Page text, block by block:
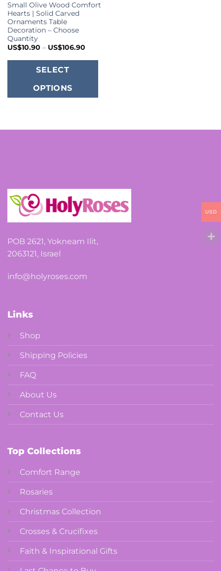
Small Olive Wood Comfort
Hearts | Solid Carved
Ornaments Table
Decoration – Choose
Quantity
US$10.90 – US$106.90Price
US$10.90
SELECT
OPTIONS
The
on
the
product
POB 2621, Yokneam Ilit,
2063121, Israel
info@holyroses.com
Links
Shop
Shipping Policies
FAQ
About Us
Contact Us
Top Collections
Comfort Range
Rosaries
Christmas Collection
Crosses & Crucifixes
Faith & Inspirational Gifts
USD